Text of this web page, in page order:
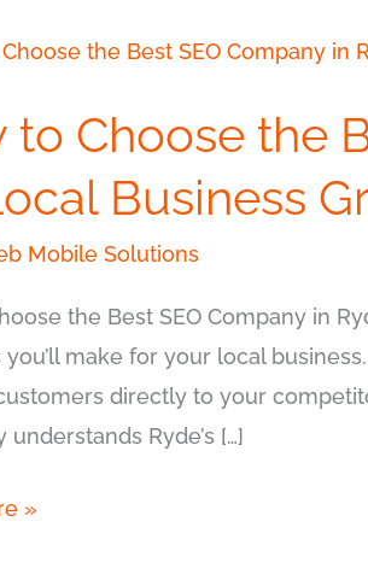
to Choose the
Business
Mobile Solutions
the Best SEO Company in
make for your local
directly to your
understands Ryde’s […]
»